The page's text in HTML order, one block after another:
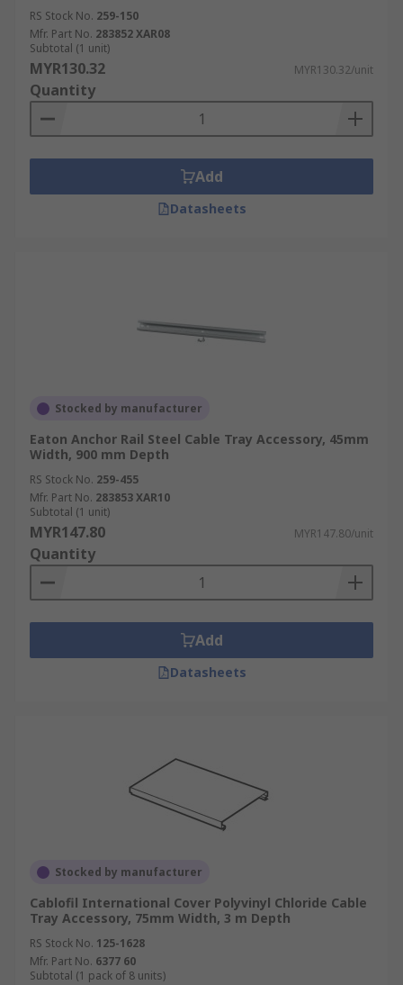
RS Stock No. 259-150
Mfr. Part No. 283852 XAR08
Subtotal (1 unit)
MYR130.32 MYR130.32/unit
Quantity
Add
Datasheets
Stocked by manufacturer
Eaton Anchor Rail Steel Cable Tray Accessory, 45mm
Width, 900 mm Depth
RS Stock No. 259-455
Mfr. Part No. 283853 XAR10
Subtotal (1 unit)
MYR147.80 MYR147.80/unit
Quantity
Add
Datasheets
Stocked by manufacturer
Cablofil International Cover Polyvinyl Chloride Cable
Tray Accessory, 75mm Width, 3 m Depth
RS Stock No. 125-1628
Mfr. Part No. 6377 60
Subtotal (1 pack of 8 units)